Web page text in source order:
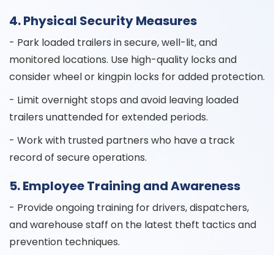
4. Physical Security Measures
- Park loaded trailers in secure, well-lit, and
monitored locations. Use high-quality locks and
consider wheel or kingpin locks for added protection.
- Limit overnight stops and avoid leaving loaded
trailers unattended for extended periods.
- Work with trusted partners who have a track
record of secure operations.
5. Employee Training and Awareness
- Provide ongoing training for drivers, dispatchers,
and warehouse staff on the latest theft tactics and
prevention techniques.